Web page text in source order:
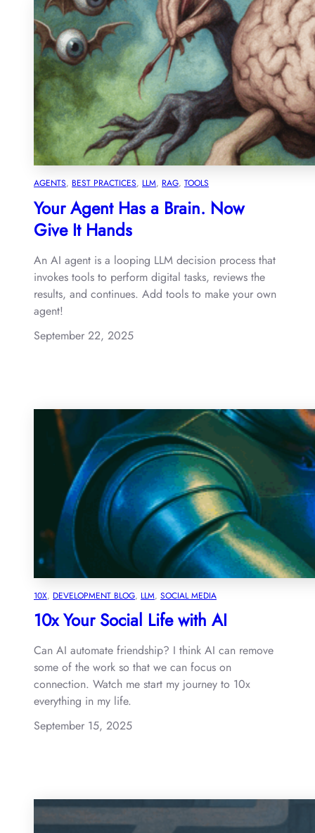
AGENTS, BEST PRACTICES, LLM, RAG, TOOLS
Your Agent Has a Brain. Now
Give It Hands
An AI agent is a looping LLM decision process that
invokes tools to perform digital tasks, reviews the
results, and continues. Add tools to make your own
agent!
September 22, 2025
10X, DEVELOPMENT BLOG, LLM, SOCIAL MEDIA
10x Your Social Life with AI
Can AI automate friendship? I think AI can remove
some of the work so that we can focus on
connection. Watch me start my journey to 10x
everything in my life.
September 15, 2025